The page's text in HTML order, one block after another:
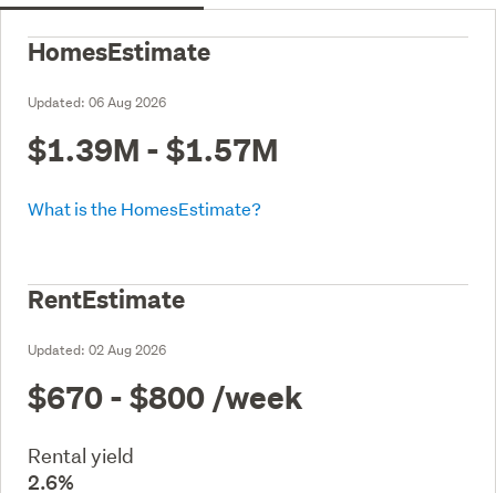
HomesEstimate
Updated: 06 Aug 2026
$1.39M - $1.57M
What is the HomesEstimate?
RentEstimate
Updated: 02 Aug 2026
$670 - $800 /week
Rental yield
2.6%